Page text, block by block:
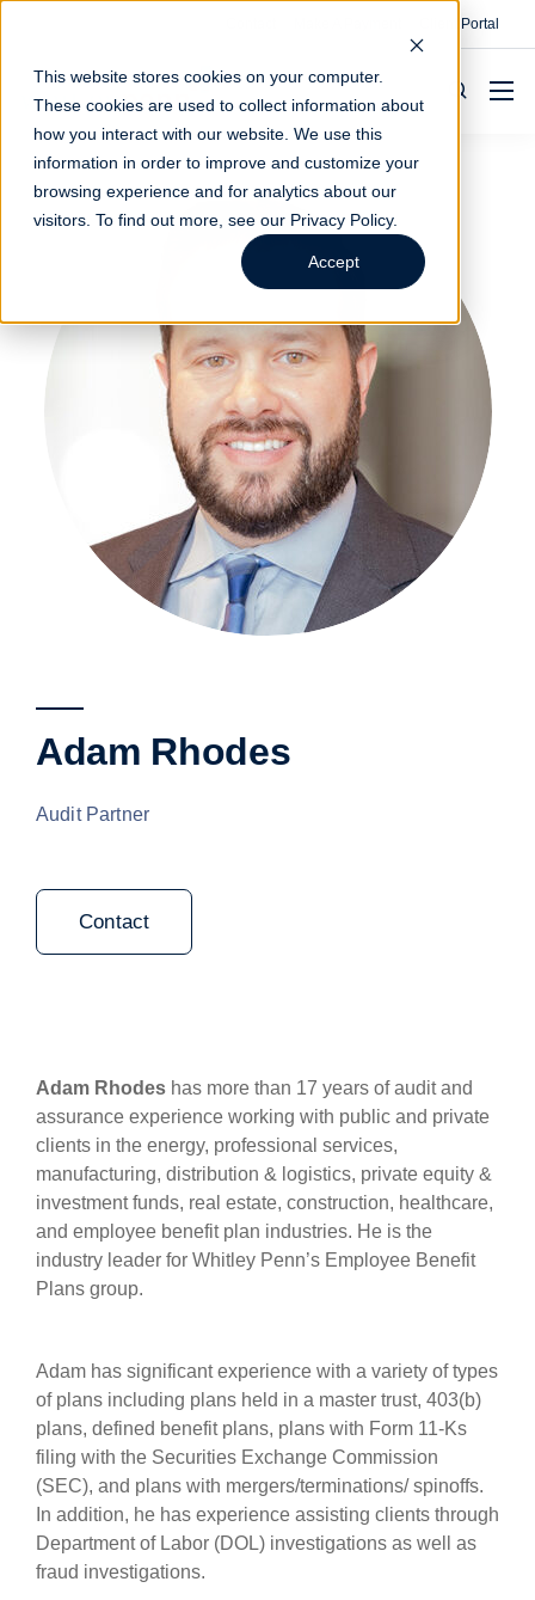
This website stores cookies on your computer.
These cookies are used to collect information about
how you interact with our website. We use this
information in order to improve and customize your
browsing experience and for analytics about our
visitors. To find out more, see our Privacy Policy.
Accept
Client Portal
Adam Rhodes
Audit Partner
Contact
Adam Rhodes has more than 17 years of audit and
assurance experience working with public and private
clients in the energy, professional services,
manufacturing, distribution & logistics, private equity &
investment funds, real estate, construction, healthcare,
and employee benefit plan industries. He is the
industry leader for Whitley Penn’s Employee Benefit
Plans group.
Adam has significant experience with a variety of types
of plans including plans held in a master trust, 403(b)
plans, defined benefit plans, plans with Form 11-Ks
filing with the Securities Exchange Commission
(SEC), and plans with mergers/terminations/ spinoffs.
In addition, he has experience assisting clients through
Department of Labor (DOL) investigations as well as
fraud investigations.